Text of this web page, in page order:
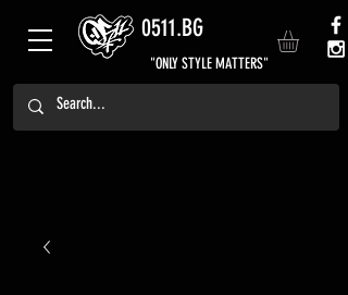
0511.BG
"ONLY STYLE MATTERS"